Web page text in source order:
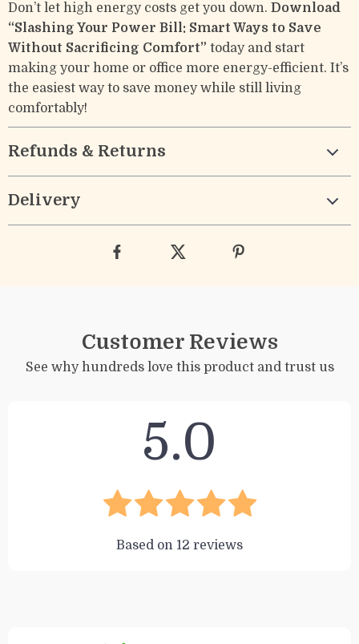
Don’t let high energy costs get you down. Download
“Slashing Your Power Bill: Smart Ways to Save
Without Sacrificing Comfort” today and start
making your home or office more energy-efficient. It’s
the easiest way to save money while still living
comfortably!
Refunds & Returns
Delivery
Customer Reviews
See why hundreds love this product and trust us
5.0
Based on 12 reviews